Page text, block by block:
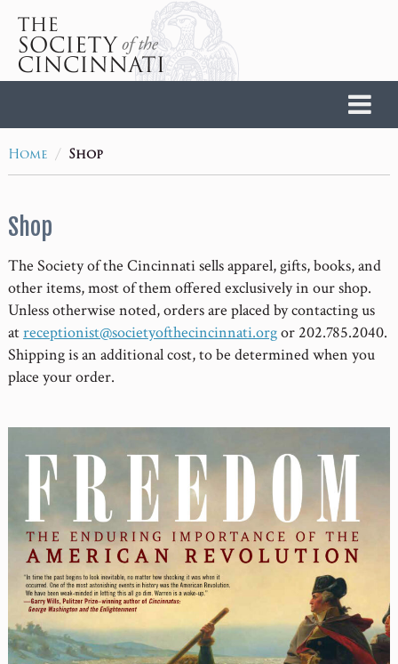
Home / Shop
Shop
The Society of the Cincinnati sells apparel, gifts, books, and
other items, most of them offered exclusively in our shop.
Unless otherwise noted, orders are placed by contacting us
atreceptionist@societyofthecincinnati.orgor 202.785.2040.
Shipping is an additional cost, to be determined when you
place your order.
Home